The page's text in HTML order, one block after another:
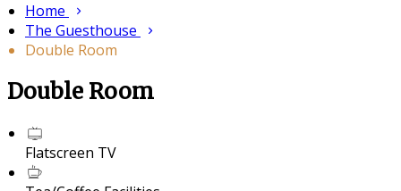
Home
The Guesthouse
Double Room
Double Room
Flatscreen TV